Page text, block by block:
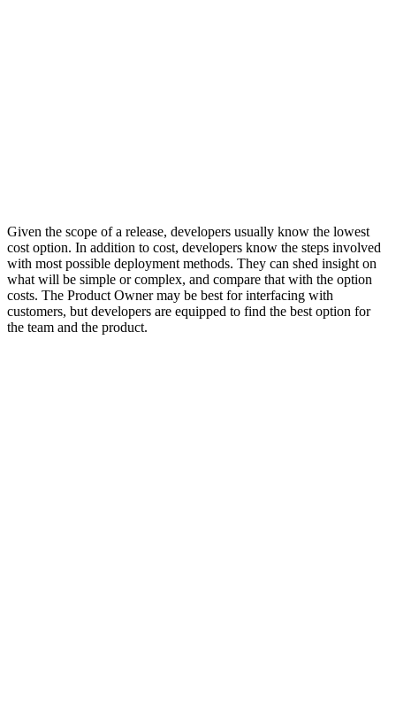
Given the scope of a release, developers usually know the lowest
cost option. In addition to cost, developers know the steps involved
with most possible deployment methods. They can shed insight on
what will be simple or complex, and compare that with the option
costs. The Product Owner may be best for interfacing with
customers, but developers are equipped to find the best option for
the team and the product.